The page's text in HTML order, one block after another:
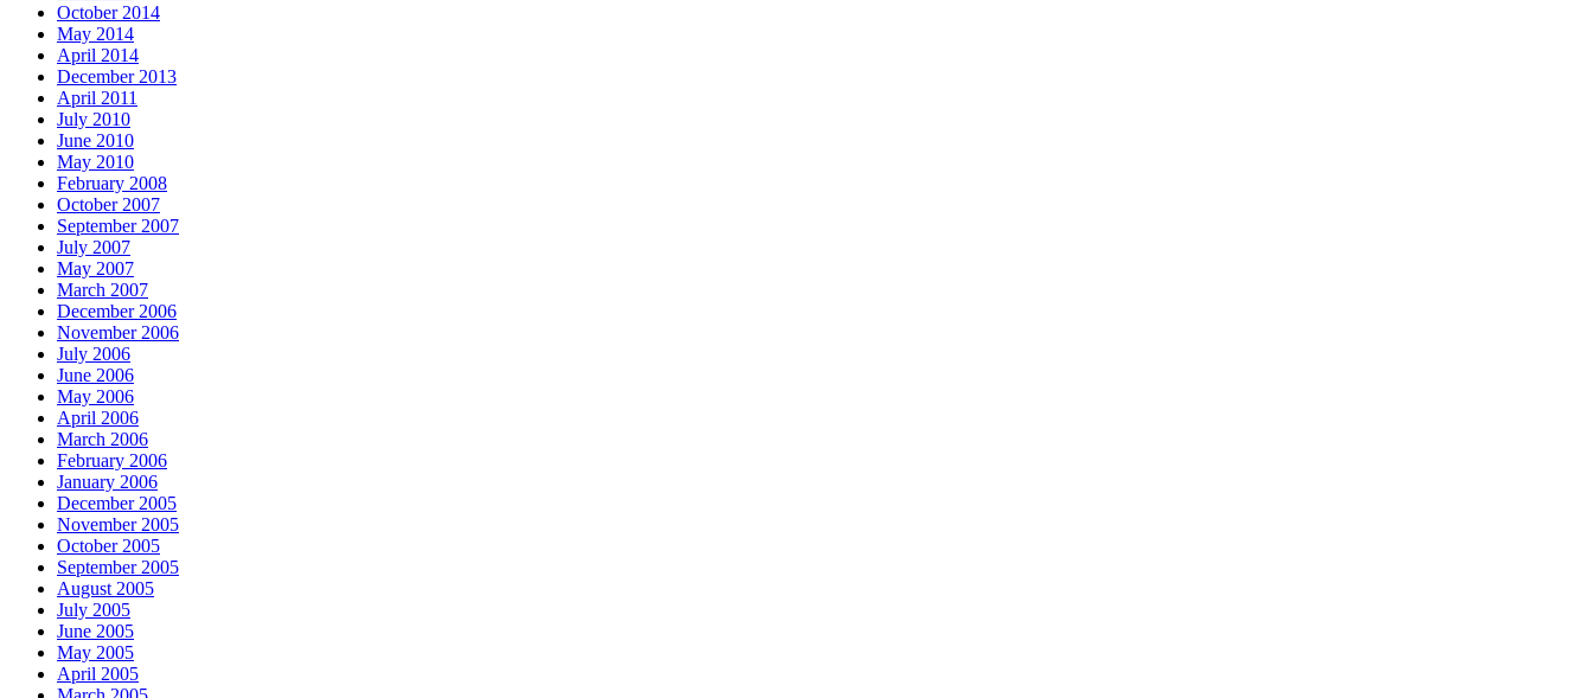
October 2014
May 2014
April 2014
December 2013
April 2011
July 2010
June 2010
May 2010
February 2008
October 2007
September 2007
July 2007
May 2007
March 2007
December 2006
November 2006
July 2006
June 2006
May 2006
April 2006
March 2006
February 2006
January 2006
December 2005
November 2005
October 2005
September 2005
August 2005
July 2005
June 2005
May 2005
April 2005